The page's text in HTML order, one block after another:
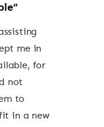
me in
for
not
to
in a new